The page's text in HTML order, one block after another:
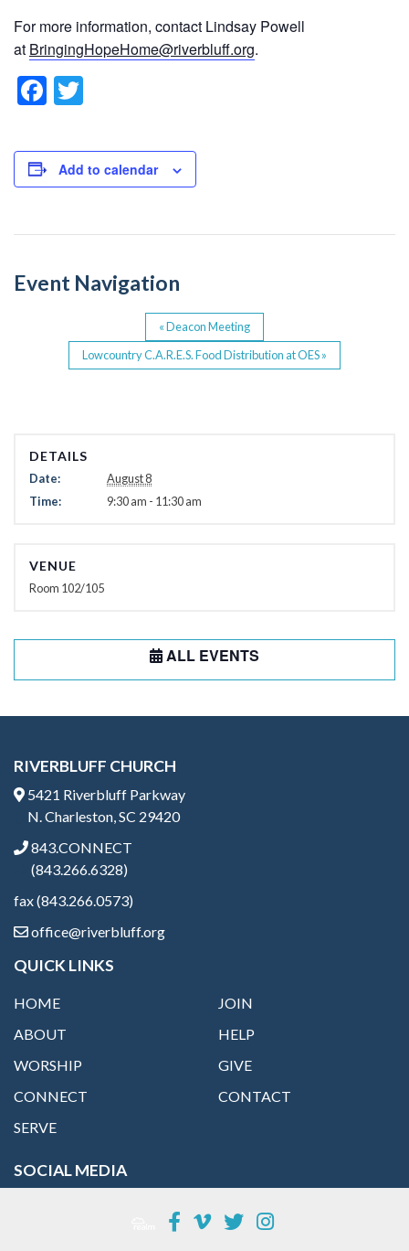
For more information, contact Lindsay Powell
at BringingHopeHome@riverbluff.org.
F
a
c
e
o
k
tt
er
Add to calendar
Event Navigation
«Deacon Meeting
Lowcountry C.A.R.E.S. Food Distribution at OES»
DETAILS
Date:
August 8
Time:
9:30 am - 11:30 am
VENUE
Room 102/105
ALL EVENTS
RIVERBLUFF CHURCH
5421 Riverbluff Parkway
N. Charleston, SC 29420
843.CONNECT
(843.266.6328)
fax (843.266.0573)
office@riverbluff.org
QUICK LINKS
HOME
ABOUT
WORSHIP
CONNECT
SERVE
JOIN
HELP
GIVE
CONTACT
SOCIAL MEDIA